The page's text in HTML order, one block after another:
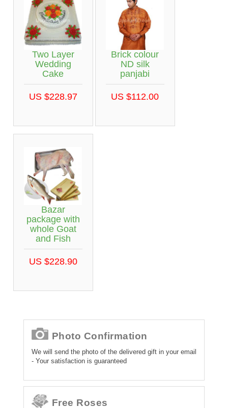
Two Layer
Wedding
Cake
US $228.97
Brick colour
ND silk
panjabi
US $112.00
Bazar
package with
whole Goat
and Fish
US $228.90
Photo Confirmation
We will send the photo of the delivered gift in your email
- Your satisfaction is guaranteed
Free Roses